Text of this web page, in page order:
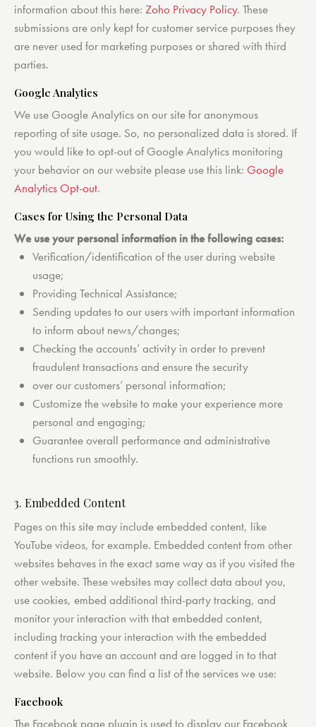
information about this here: Zoho Privacy Policy. These
submissions are only kept for customer service purposes they
are never used for marketing purposes or shared with third
parties.
Google Analytics
We use Google Analytics on our site for anonymous
reporting of site usage. So, no personalized data is stored. If
you would like to opt-out of Google Analytics monitoring
your behavior on our website please use this link: Google
Analytics Opt-out.
Cases for Using the Personal Data
We use your personal information in the following cases:
Verification/identification of the user during website
usage;
Providing Technical Assistance;
Sending updates to our users with important information
to inform about news/changes;
Checking the accounts’ activity in order to prevent
fraudulent transactions and ensure the security
over our customers’ personal information;
Customize the website to make your experience more
personal and engaging;
Guarantee overall performance and administrative
functions run smoothly.
3. Embedded Content
Pages on this site may include embedded content, like
YouTube videos, for example. Embedded content from other
websites behaves in the exact same way as if you visited the
other website. These websites may collect data about you,
use cookies, embed additional third-party tracking, and
monitor your interaction with that embedded content,
including tracking your interaction with the embedded
content if you have an account and are logged in to that
website. Below you can find a list of the services we use:
Facebook
The Facebook page plugin is used to display our Facebook